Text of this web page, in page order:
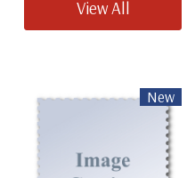
View All
New